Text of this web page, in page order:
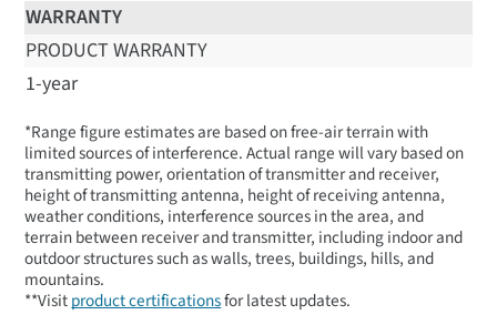
WARRANTY
PRODUCT WARRANTY
1-year
*Range figure estimates are based on free-air terrain with
limited sources of interference. Actual range will vary based on
transmitting power, orientation of transmitter and receiver,
height of transmitting antenna, height of receiving antenna,
weather conditions, interference sources in the area, and
terrain between receiver and transmitter, including indoor and
outdoor structures such as walls, trees, buildings, hills, and
mountains.
**Visitproduct certificationsfor latest updates.